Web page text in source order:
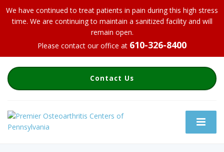
We have continued to treat patients in pain during this high stress
time. We are continuing to maintain a sanitized facility and will
remain open.
Please contact our office at 610-326-8400
Contact Us